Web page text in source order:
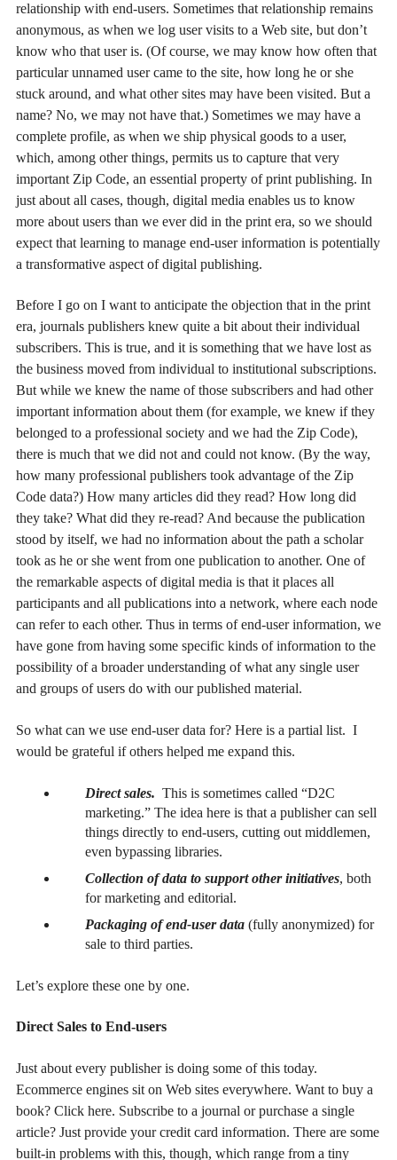
relationship with end-users. Sometimes that relationship remains
anonymous, as when we log user visits to a Web site, but don’t
know who that user is. (Of course, we may know how often that
particular unnamed user came to the site, how long he or she
stuck around, and what other sites may have been visited. But a
name? No, we may not have that.) Sometimes we may have a
complete profile, as when we ship physical goods to a user,
which, among other things, permits us to capture that very
important Zip Code, an essential property of print publishing. In
just about all cases, though, digital media enables us to know
more about users than we ever did in the print era, so we should
expect that learning to manage end-user information is potentially
a transformative aspect of digital publishing.
Before I go on I want to anticipate the objection that in the print
era, journals publishers knew quite a bit about their individual
subscribers. This is true, and it is something that we have lost as
the business moved from individual to institutional subscriptions.
But while we knew the name of those subscribers and had other
important information about them (for example, we knew if they
belonged to a professional society and we had the Zip Code),
there is much that we did not and could not know. (By the way,
how many professional publishers took advantage of the Zip
Code data?) How many articles did they read? How long did
they take? What did they re-read? And because the publication
stood by itself, we had no information about the path a scholar
took as he or she went from one publication to another. One of
the remarkable aspects of digital media is that it places all
participants and all publications into a network, where each node
can refer to each other. Thus in terms of end-user information, we
have gone from having some specific kinds of information to the
possibility of a broader understanding of what any single user
and groups of users do with our published material.
So what can we use end-user data for? Here is a partial list. I
would be grateful if others helped me expand this.
Direct sales. This is sometimes called “D2C
marketing.” The idea here is that a publisher can sell
things directly to end-users, cutting out middlemen,
even bypassing libraries.
Collection of data to support other initiatives, both
for marketing and editorial.
Packaging of end-user data (fully anonymized) for
sale to third parties.
Let’s explore these one by one.
Direct Sales to End-users
Just about every publisher is doing some of this today.
Ecommerce engines sit on Web sites everywhere. Want to buy a
book? Click here. Subscribe to a journal or purchase a single
article? Just provide your credit card information. There are some
built-in problems with this, though, which range from a tiny